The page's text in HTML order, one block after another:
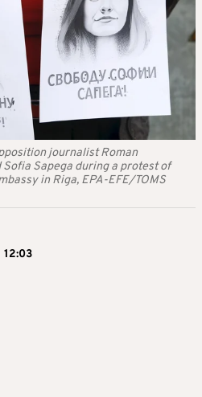
journalist Roman
Sapega during a protest of
in Riga, EPA-EFE/TOMS
12:03